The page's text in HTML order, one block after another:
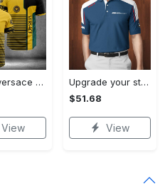
Gianni versace baseball jersey shirt luxury clothing clothes sport for men women hot 2023 Baseball Jersey Shirt
View
Upgrade your style with bmv premium polo shirt trending outfit 2023 185 Polo Shirt
$51.68
View